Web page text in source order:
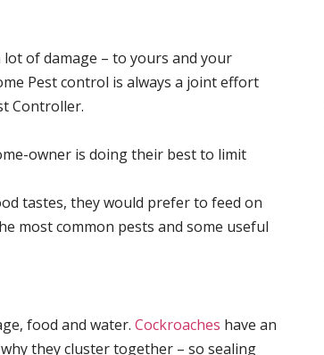
of damage – to yours and your
Pest control is always a joint effort
Controller.
owner is doing their best to limit
tastes, they would prefer to feed on
most common pests and some useful
food and water. Cockroaches have an
they cluster together – so sealing